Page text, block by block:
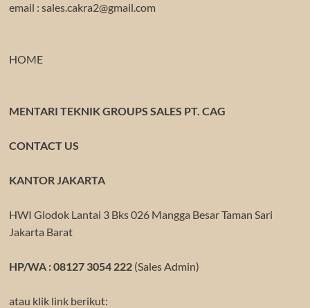
email : sales.cakra2@gmail.com
HOME
MENTARI TEKNIK GROUPS SALES PT. CAG
CONTACT US
KANTOR JAKARTA
HWI Glodok Lantai 3 Bks 026 Mangga Besar Taman Sari
Jakarta Barat
HP/WA : 08127 3054 222(Sales Admin)
atau klik link berikut: